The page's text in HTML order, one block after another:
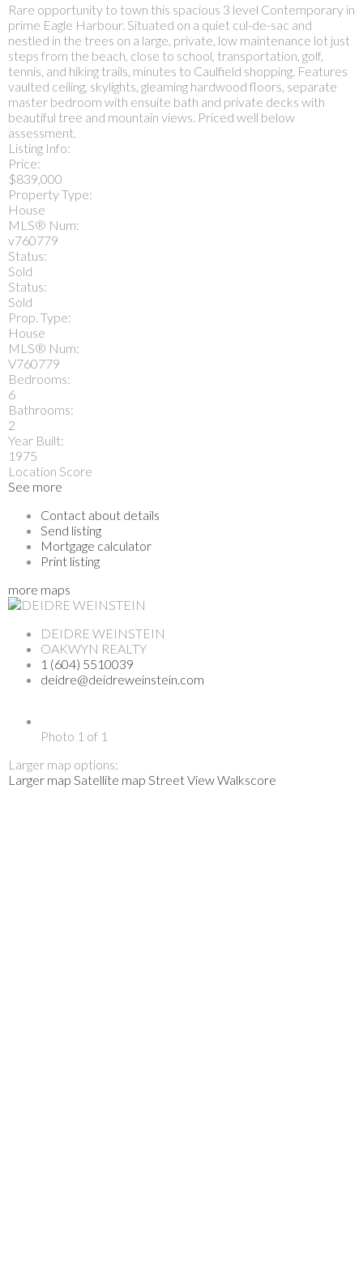
Rare opportunity to town this spacious 3 level Contemporary in
prime Eagle Harbour. Situated on a quiet cul-de-sac and
nestled in the trees on a large, private, low maintenance lot just
steps from the beach, close to school, transportation, golf,
tennis, and hiking trails, minutes to Caulfield shopping. Features
vaulted ceiling, skylights, gleaming hardwood floors, separate
master bedroom with ensuite bath and private decks with
beautiful tree and mountain views. Priced well below
assessment.
Listing Info:
Price:
$839,000
Property Type:
House
MLS® Num:
v760779
Status:
Sold
Status:
Sold
Prop. Type:
House
MLS® Num:
V760779
Bedrooms:
6
Bathrooms:
2
Year Built:
1975
Location Score
See more
Contact about details
Send listing
Mortgage calculator
Print listing
more maps
DEIDRE WEINSTEIN
OAKWYN REALTY
1 (604) 5510039
deidre@deidreweinstein.com
Photo 1 of 1
Larger map options:
Larger map Satellite map Street ViewWalkscore